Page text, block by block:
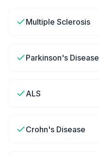
Multiple Sclerosis
Parkinson's Disease
ALS
Crohn's Disease